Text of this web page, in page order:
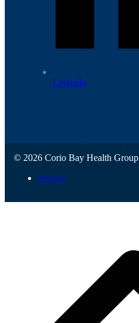
LinkedIn
© 2026 Corio Bay Health Group
Privacy